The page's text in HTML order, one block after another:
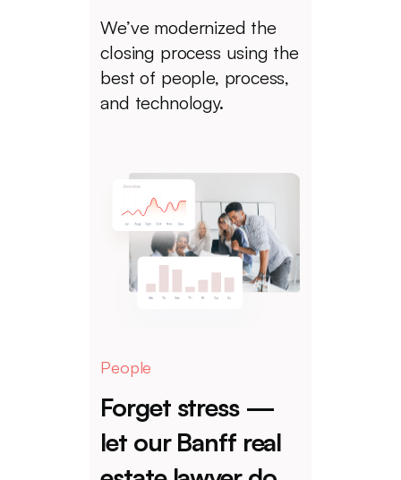
We’ve modernized the
closing process using the
best of people, process,
and technology.
People
Forget stress —
let our Banff real